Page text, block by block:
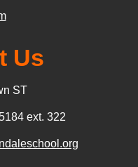
Us
ST
ext. 322